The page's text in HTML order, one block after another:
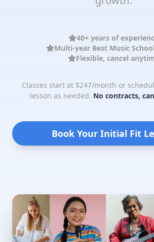
40+ years of
Multi-year Best Music
Flexible, cancel
Classes start at $247/month or
lesson as needed. No contracts,
Book Your Initial Fit